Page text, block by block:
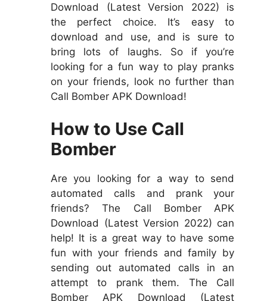
Download (Latest Version 2022) is
the perfect choice. It’s easy to
download and use, and is sure to
bring lots of laughs. So if you’re
looking for a fun way to play pranks
on your friends, look no further than
Call Bomber APK Download!
How to Use Call
Bomber
Are you looking for a way to send
automated calls and prank your
friends? The Call Bomber APK
Download (Latest Version 2022) can
help! It is a great way to have some
fun with your friends and family by
sending out automated calls in an
attempt to prank them. The Call
Bomber APK Download (Latest